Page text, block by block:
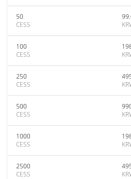
50
CESS
100
CESS
250
CESS
500
CESS
1000
CESS
2500
CESS